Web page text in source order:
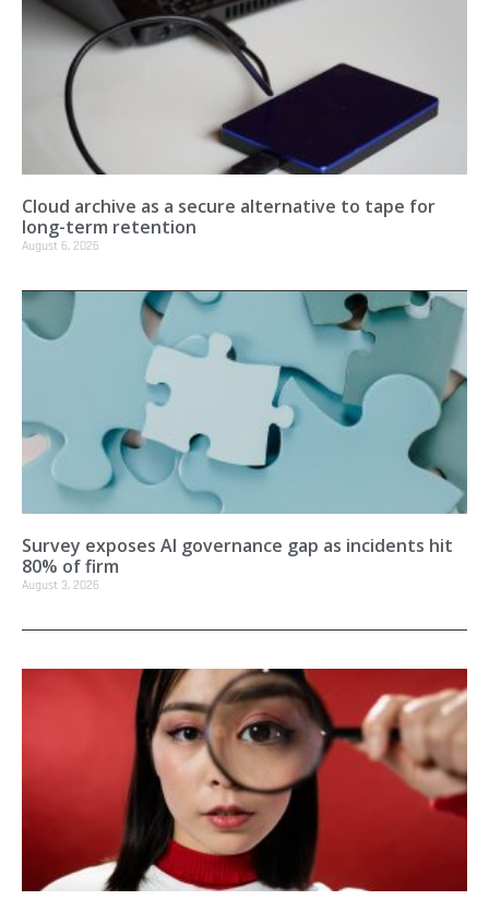
Cloud archive as a secure alternative to tape for
long-term retention
August 6, 2026
Survey exposes AI governance gap as incidents hit
80% of firm
August 3, 2026